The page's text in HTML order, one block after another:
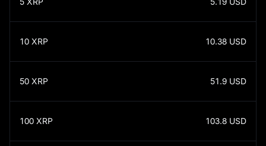
10 XRP 10.38 USD
50 XRP 51.9 USD
100 XRP 103.8 USD